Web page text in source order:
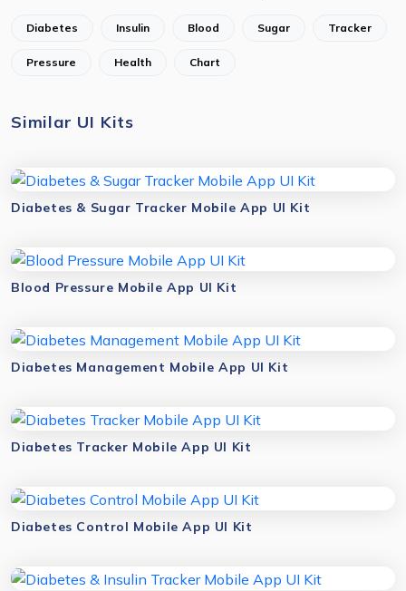
Diabetes Insulin Blood Sugar Tracker
Pressure Health Chart
Similar UI Kits
Diabetes & Sugar Tracker Mobile App UI Kit
Blood Pressure Mobile App UI Kit
Diabetes Management Mobile App UI Kit
Diabetes Tracker Mobile App UI Kit
Diabetes Control Mobile App UI Kit